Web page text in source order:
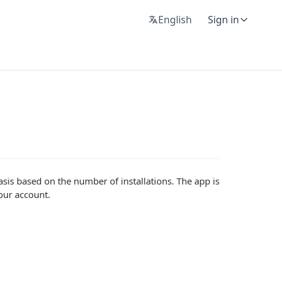
English Sign in
based on the number of installations. The app is
account.